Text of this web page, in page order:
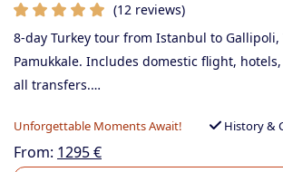
(12 reviews)
8-day Turkey tour from Istanbul to Gallipoli,
Pamukkale. Includes domestic flight,
all transfers.…
Unforgettable Moments Await! History &
From: 1295€